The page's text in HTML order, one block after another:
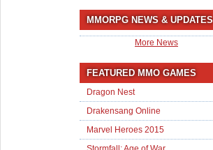
MMORPG NEWS & UPDATES
More News
FEATURED MMO GAMES
Dragon Nest
Drakensang Online
Marvel Heroes 2015